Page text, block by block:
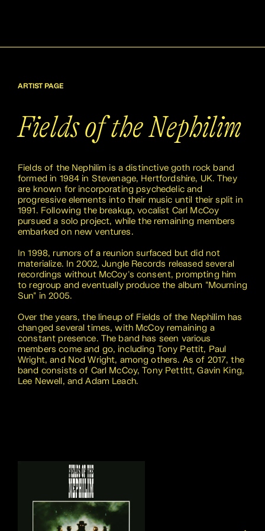
ARTIST PAGE
Fields of the Nephilim
Fields of the Nephilim is a distinctive goth rock band
formed in 1984 in Stevenage, Hertfordshire, UK. They
are known for incorporating psychedelic and
progressive elements into their music until their split in
1991. Following the breakup, vocalist Carl McCoy
pursued a solo project, while the remaining members
embarked on new ventures.
In 1998, rumors of a reunion surfaced but did not
materialize. In 2002, Jungle Records released several
recordings without McCoy's consent, prompting him
to regroup and eventually produce the album "Mourning
Sun" in 2005.
Over the years, the lineup of Fields of the Nephilim has
changed several times, with McCoy remaining a
constant presence. The band has seen various
members come and go, including Tony Pettit, Paul
Wright, and Nod Wright, among others. As of 2017, the
band consists of Carl McCoy, Tony Pettitt, Gavin King,
Lee Newell, and Adam Leach.